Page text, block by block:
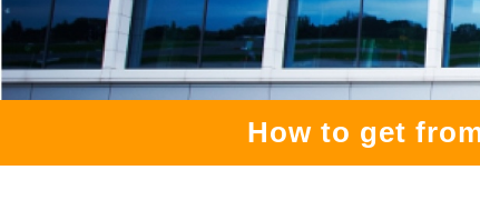
How to get